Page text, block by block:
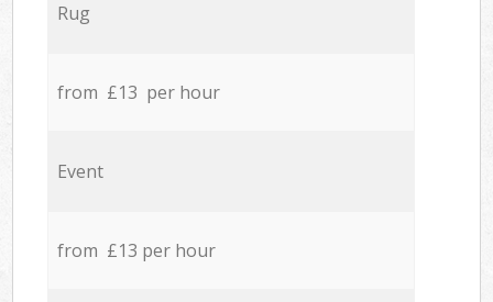
Rug
from £13 per hour
Event
from £13 per hour